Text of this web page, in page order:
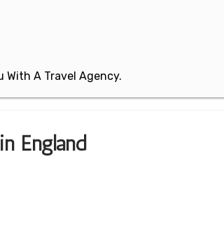
With A Travel Agency.
England